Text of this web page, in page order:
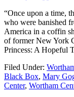
“Once upon a time,
who were banished
America in a coffin
of former New York
Princess: A Hopeful
Filed Under:
Black Box, Mary
Center, Wortham